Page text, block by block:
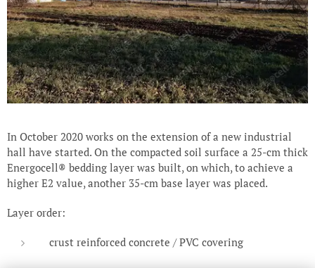
In October 2020 works on the extension of a new industrial
hall have started. On the compacted soil surface a 25-cm thick
Energocell® bedding layer was built, on which, to achieve a
higher E2 value, another 35-cm base layer was placed.
Layer order:
crust reinforced concrete / PVC covering